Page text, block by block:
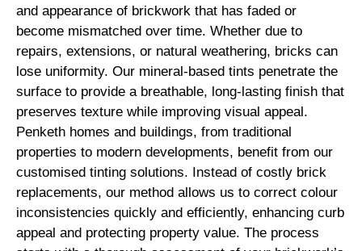
and appearance of brickwork that has faded or
become mismatched over time. Whether due to
repairs, extensions, or natural weathering, bricks can
lose uniformity. Our mineral-based tints penetrate the
surface to provide a breathable, long-lasting finish that
preserves texture while improving visual appeal.
Penketh homes and buildings, from traditional
properties to modern developments, benefit from our
customised tinting solutions. Instead of costly brick
replacements, our method allows us to correct colour
inconsistencies quickly and efficiently, enhancing curb
appeal and protecting property value. The process